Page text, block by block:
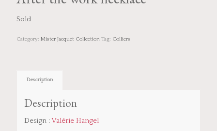
Sold
Category: Mister Jacquet Collection Tag: Colliers
Description
Description
Design :Valérie Hangel